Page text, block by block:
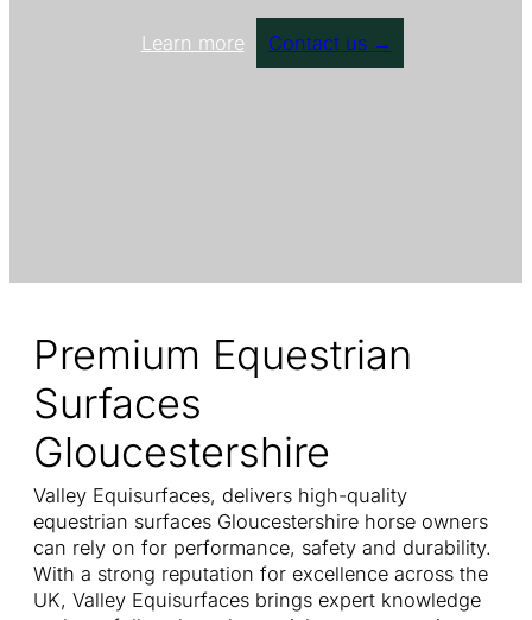
Learn more Contact us →
Premium Equestrian
Surfaces
Gloucestershire
Valley Equisurfaces, delivers high-quality
equestrian surfaces Gloucestershire horse owners
can rely on for performance, safety and durability.
With a strong reputation for excellence across the
UK, Valley Equisurfaces brings expert knowledge